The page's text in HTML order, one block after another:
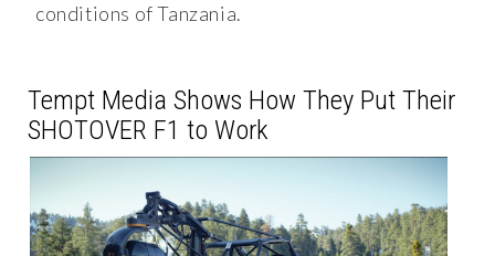
conditions of Tanzania.
Tempt Media Shows How They Put Their
SHOTOVER F1 to Work